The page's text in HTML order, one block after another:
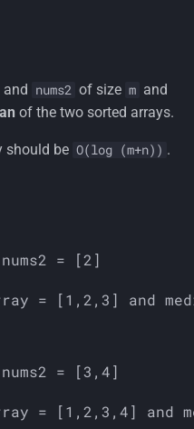
and nums2 of size m and
of the two sorted arrays.
should be O(log (m+n)) .